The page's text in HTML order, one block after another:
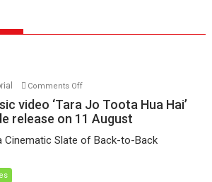
Comments Offon
TPS
MUSIC’s
video
video ‘Tara Jo Toota Hua Hai’
release on 11 August
Cinematic Slate of Back-to-Back